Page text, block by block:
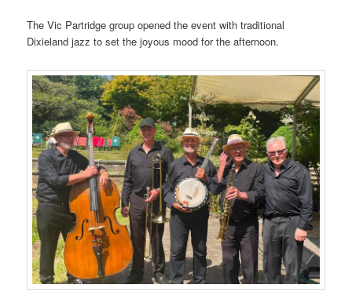
The Vic Partridge group opened the event with traditional
Dixieland jazz to set the joyous mood for the afternoon.